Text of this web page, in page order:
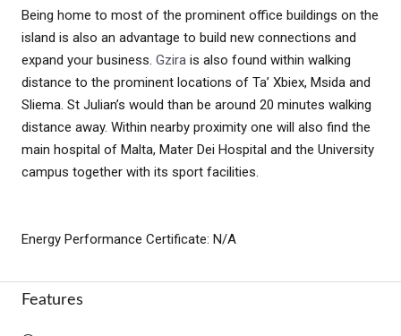
Being home to most of the prominent office buildings on the
island is also an advantage to build new connections and
expand your business. Gzira is also found within walking
distance to the prominent locations of Ta’ Xbiex, Msida and
Sliema. St Julian’s would than be around 20 minutes walking
distance away. Within nearby proximity one will also find the
main hospital of Malta, Mater Dei Hospital and the University
campus together with its sport facilities.
Energy Performance Certificate: N/A
Features